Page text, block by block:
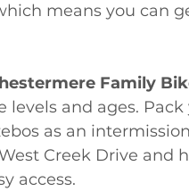
means you can
Family
levels and ages.
as an
Creek Drive and
access.